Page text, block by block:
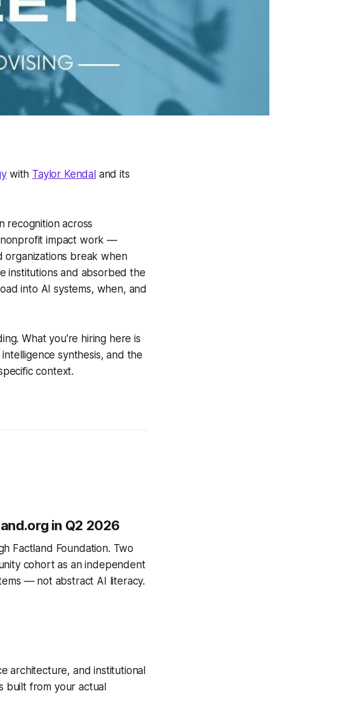
with Taylor Kendal and its
recognition across
nonprofit impact work —
organizations break when
institutions and absorbed the
into AI systems, when, and
What you're hiring here is
synthesis, and the
context.
in Q2 2026
Factland Foundation. Two
cohort as an independent
— not abstract AI literacy.
architecture, and institutional
built from your actual